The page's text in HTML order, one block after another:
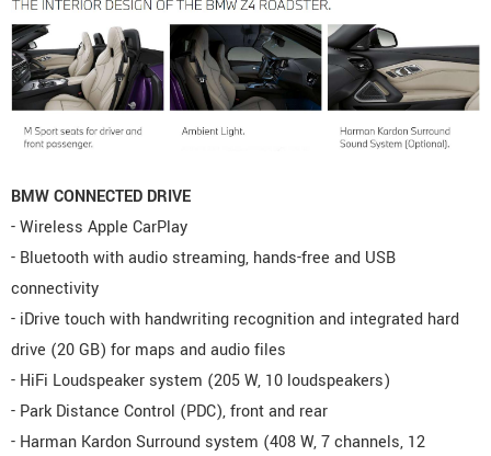
BMW CONNECTED DRIVE
- Wireless Apple CarPlay
- Bluetooth with audio streaming, hands-free and USB
connectivity
- iDrive touch with handwriting recognition and integrated hard
drive (20 GB) for maps and audio files
- HiFi Loudspeaker system (205 W, 10 loudspeakers)
- Park Distance Control (PDC), front and rear
- Harman Kardon Surround system (408 W, 7 channels, 12